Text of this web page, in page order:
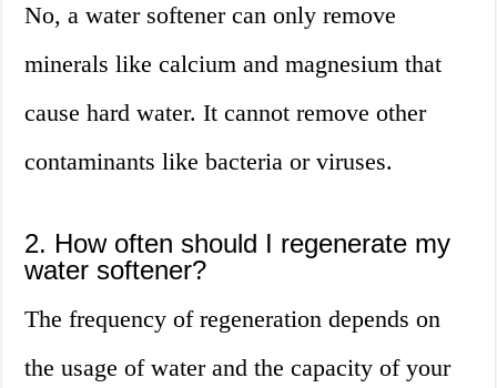
No, a water softener can only remove
minerals like calcium and magnesium that
cause hard water. It cannot remove other
contaminants like bacteria or viruses.
2. How often should I regenerate my
water softener?
The frequency of regeneration depends on
the usage of water and the capacity of your